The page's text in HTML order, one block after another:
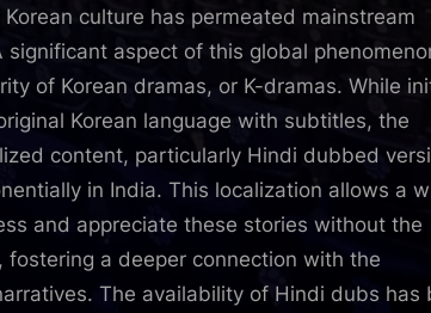
culture has permeated mainstream
significant aspect of this global
of Korean dramas, or K-dramas. While
Korean language with subtitles, the
content, particularly Hindi dubbed
in India. This localization allows a
and appreciate these stories without the
fostering a deeper connection with the
The availability of Hindi dubs has